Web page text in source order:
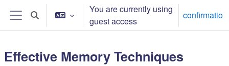
Skip to main content
Side panel
Toggle search input
You are currently using
guest access
confirmatio
Effective Memory Techniques